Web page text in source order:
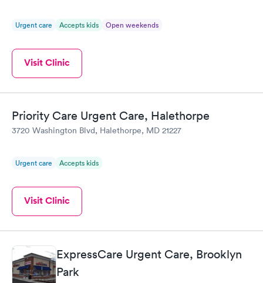
Urgent care Accepts kids Open weekends
Visit Clinic
Priority Care Urgent Care, Halethorpe
3720 Washington Blvd, Halethorpe, MD 21227
Urgent care Accepts kids
Visit Clinic
ExpressCare Urgent Care, Brooklyn
Park